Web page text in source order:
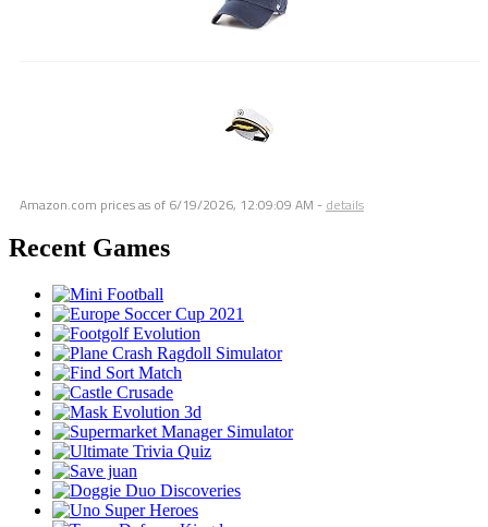
Amazon.com prices as of 6/19/2026, 12:09:09 AM - details
Recent Games